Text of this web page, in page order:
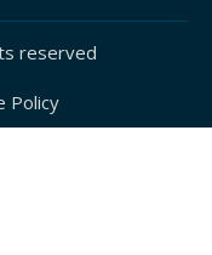
reserved
Policy